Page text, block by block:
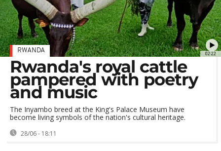
02:22
RWANDA
Rwanda's royal cattle
pampered with poetry
and music
The Inyambo breed at the King's Palace Museum have
become living symbols of the nation's cultural heritage.
28/06 - 18:11